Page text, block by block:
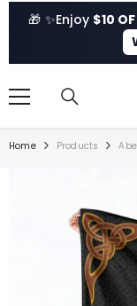
SKIP TO CONTENT
🎁 ✨Enjoy $10
Home Products